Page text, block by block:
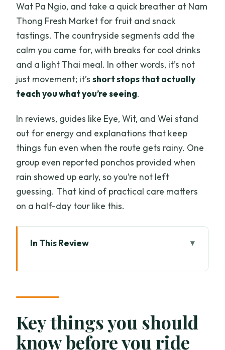
Wat Pa Ngio, and take a quick breather at Nam
Thong Fresh Market for fruit and snack
tastings. The countryside segments add the
calm you came for, with breaks for cool drinks
and a light Thai meal. In other words, it’s not
just movement; it’sshort stops that actually
teach you what you’re seeing.
In reviews, guides like Eye, Wit, and Wei stand
out for energy and explanations that keep
things fun even when the route gets rainy. One
group even reported ponchos provided when
rain showed up early, so you’re not left
guessing. That kind of practical care matters
on a half-day tour like this.
In This Review
ride
A Half-Day Chiang Mai Bike Tour That
Price and Value: What You’re Really
Paying For
Key things you should
know before you ride